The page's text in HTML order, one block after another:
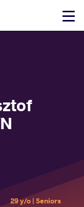
Click
29 y/o | Seniors